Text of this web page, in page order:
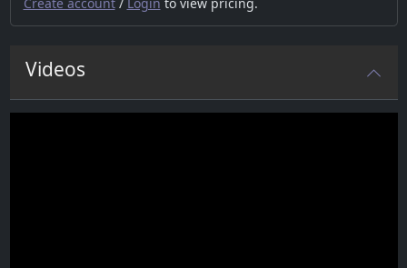
Create account/ Login to view pricing.
Videos